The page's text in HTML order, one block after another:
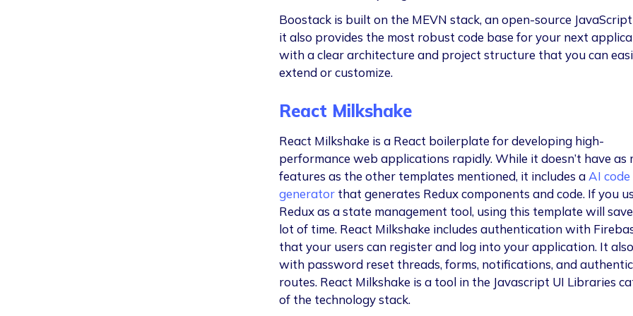
Boostack is built on the MEVN stack, an open-source
it also provides the most robust code base for your next
with a clear architecture and project structure that you can
extend or customize.
React Milkshake
React Milkshake is a React boilerplate for developing high-
performance web applications rapidly. While it doesn’t have as
features as the other templates mentioned, it includes aAI code
generatorthat generates Redux components and code. If you
Redux as a state management tool, using this template will
lot of time. React Milkshake includes authentication with
that your users can register and log into your application. It
with password reset threads, forms, notifications, and
routes. React Milkshake is a tool in the Javascript UI Libraries
of the technology stack.